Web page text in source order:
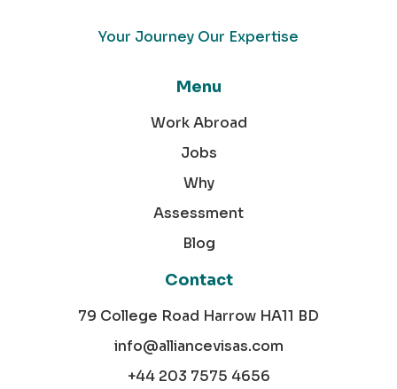
Your Journey Our Expertise
Menu
Work Abroad
Jobs
Why
Assessment
Blog
Contact
79 College Road Harrow HA11 BD
info@alliancevisas.com
+44 203 7575 4656